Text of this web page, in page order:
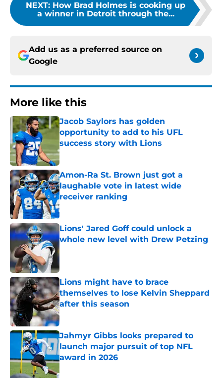
NEXT: How Brad Holmes is cooking up
a winner in Detroit through the...
Add us as a preferred source on
Google
More like this
Jacob Saylors has golden
opportunity to add to his UFL
success story with Lions
Published by on Invalid Date
Amon-Ra St. Brown just got a
laughable vote in latest wide
receiver ranking
Published by on Invalid Date
Lions' Jared Goff could unlock a
whole new level with Drew Petzing
Published by on Invalid Date
Lions might have to brace
themselves to lose Kelvin Sheppard
after this season
Published by on Invalid Date
Jahmyr Gibbs looks prepared to
launch major pursuit of top NFL
award in 2026